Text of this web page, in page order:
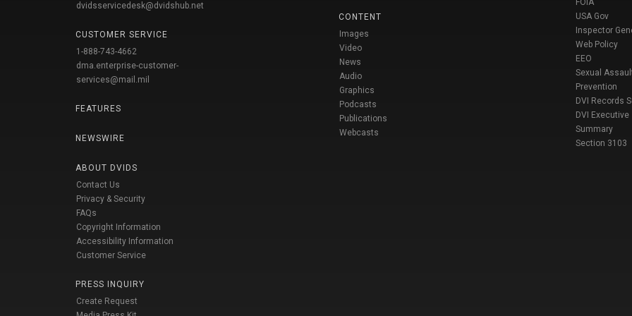
dvidsservicedesk@dvidshub.net
CUSTOMER SERVICE
1-888-743-4662
dma.enterprise-customer-
services@mail.mil
FEATURES
NEWSWIRE
ABOUT DVIDS
Contact Us
Privacy & Security
FAQs
Copyright Information
Accessibility Information
Customer Service
PRESS INQUIRY
Create Request
CONTENT
Images
Video
News
Audio
Graphics
Podcasts
Publications
Webcasts
FOIA
USA Gov
Inspector
Web Policy
EEO
Sexual
Prevention
DVI Records
DVI Executive
Summary
Section 3103